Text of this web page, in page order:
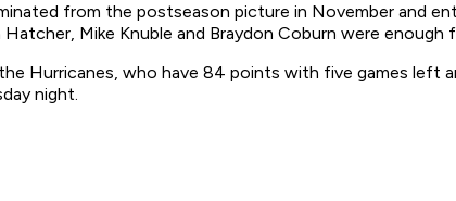
from the postseason picture in November and
Mike Knuble and Braydon Coburn were
Hurricanes, who have 84 points with five games
night.